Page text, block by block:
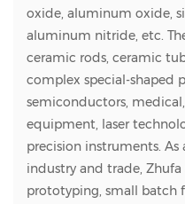
oxide, aluminum oxide,
aluminum nitride, etc.
ceramic rods, ceramic
complex special-shaped
semiconductors,
equipment, laser
precision instruments.
industry and trade,
prototyping, small batch